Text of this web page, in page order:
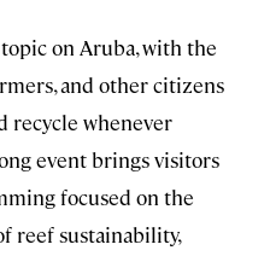
on Aruba, with the
and other citizens
recycle whenever
event brings visitors
focused on the
reef sustainability,